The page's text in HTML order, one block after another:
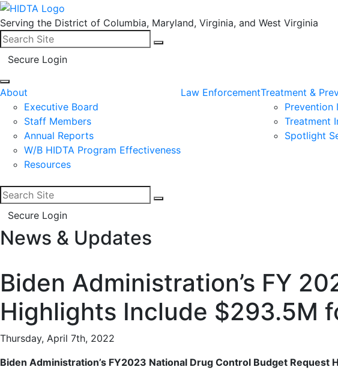
Serving the District of Columbia, Maryland, Virginia, and West Virginia
Search for:
Secure Login
About
Executive Board
Staff Members
Annual Reports
W/B HIDTA Program Effectiveness
Resources
Law EnforcementTreatment &
Prevention
Treatment
Spotlight
Search for:
Secure Login
Facebook
LinkedIn
News & Updates
Biden Administration’s FY
Highlights Include $293.5M
Thursday, April 7th, 2022
Biden Administration’s FY2023 National Drug Control Budget Request